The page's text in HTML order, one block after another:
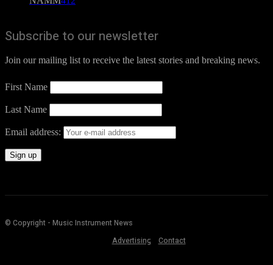
Subscribe to our newsletter
Join our mailing list to receive the latest stories and breaking news.
First Name
Last Name
Email address:
© Copyright - Music Instrument News
Advertising
Contact